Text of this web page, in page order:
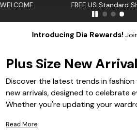
FREE US Standard Shipping
Introducing Dia Rewards!
Plus Size New
Discover the latest trends in fashion
new arrivals, designed to celebrate
Whether you're updating your
unique personality, our collection
Read More